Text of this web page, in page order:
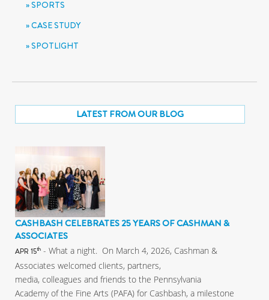
SPORTS
CASE STUDY
SPOTLIGHT
LATEST FROM OUR BLOG
CASHBASH CELEBRATES 25 YEARS OF CASHMAN &
ASSOCIATES
APR 15th - What a night. On March 4, 2026, Cashman &
Associates welcomed clients, partners,
media, colleagues and friends to the Pennsylvania
Academy of the Fine Arts (PAFA) for Cashbash, a milestone